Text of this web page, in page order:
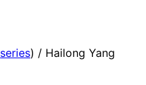
series) / Hailong Yang